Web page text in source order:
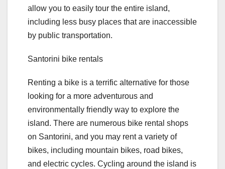
allow you to easily tour the entire island,
including less busy places that are inaccessible
by public transportation.
Santorini bike rentals
Renting a bike is a terrific alternative for those
looking for a more adventurous and
environmentally friendly way to explore the
island. There are numerous bike rental shops
on Santorini, and you may rent a variety of
bikes, including mountain bikes, road bikes,
and electric cycles. Cycling around the island is